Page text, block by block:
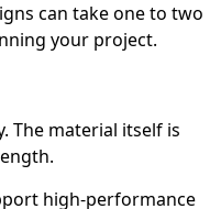
can take one to two
your project.
The material itself is
high-performance